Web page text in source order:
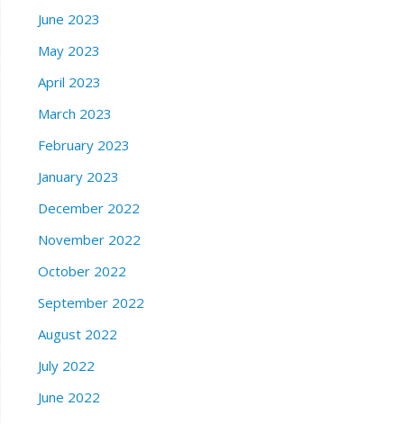
June 2023
May 2023
April 2023
March 2023
February 2023
January 2023
December 2022
November 2022
October 2022
September 2022
August 2022
July 2022
June 2022